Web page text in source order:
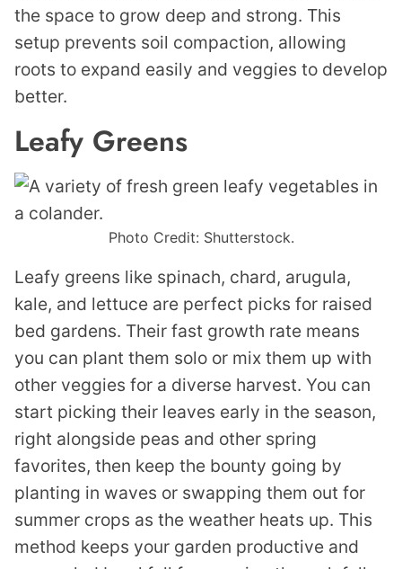
the space to grow deep and strong. This
setup prevents soil compaction, allowing
roots to expand easily and veggies to develop
better.
Leafy Greens
Photo Credit: Shutterstock.
Leafy greens like spinach, chard, arugula,
kale, and lettuce are perfect picks for raised
bed gardens. Their fast growth rate means
you can plant them solo or mix them up with
other veggies for a diverse harvest. You can
start picking their leaves early in the season,
right alongside peas and other spring
favorites, then keep the bounty going by
planting in waves or swapping them out for
summer crops as the weather heats up. This
method keeps your garden productive and